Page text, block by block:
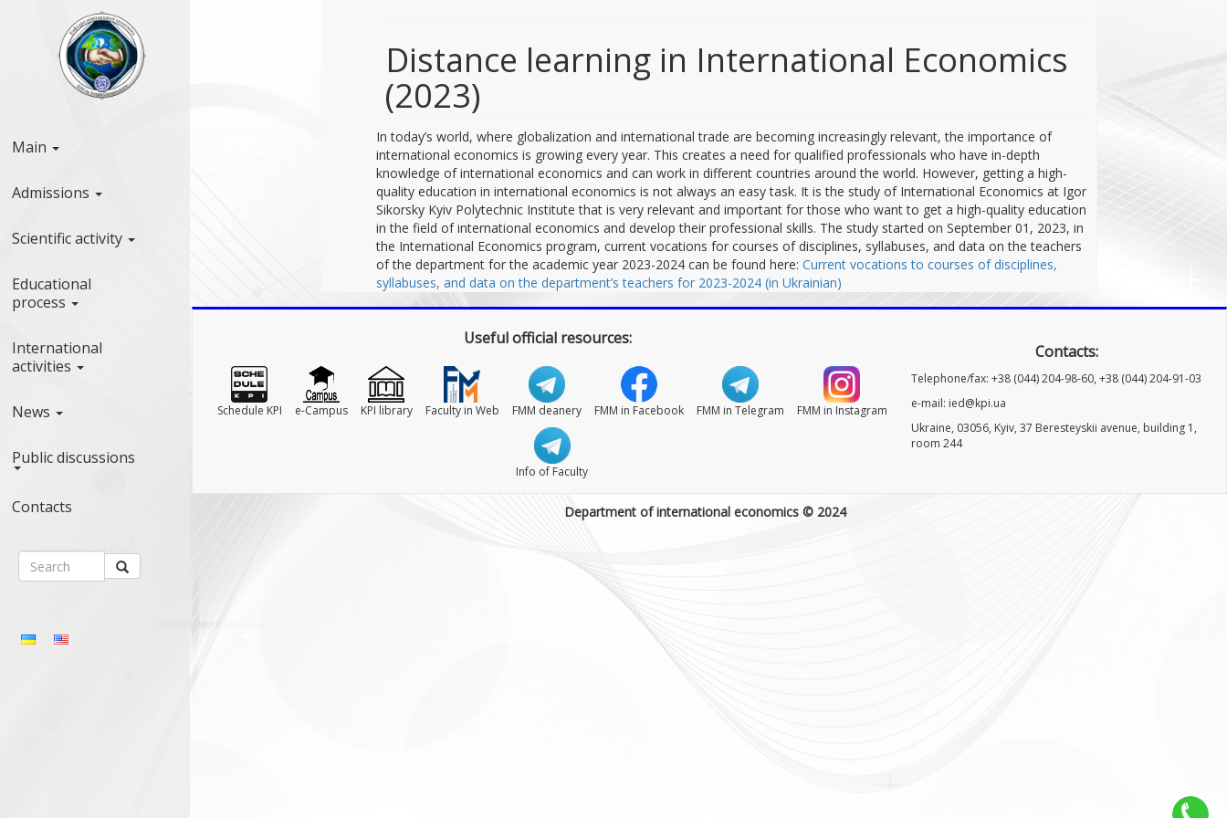
Main
Admissions
Scientific activity
Educational
process
International
activities
News
Public discussions
Contacts
Distance learning in International Economics
(2023)
In today’s world, where globalization and international trade are becoming increasingly relevant, the importance of
international economics is growing every year. This creates a need for qualified professionals who have in-depth
knowledge of international economics and can work in different countries around the world. However, getting a high-
quality education in international economics is not always an easy task. It is the study of International Economics at Igor
Sikorsky Kyiv Polytechnic Institute that is very relevant and important for those who want to get a high-quality education
in the field of international economics and develop their professional skills. The study started on September 01, 2023, in
the International Economics program, current vocations for courses of disciplines, syllabuses, and data on the teachers
of the department for the academic year 2023-2024 can be found here: Current vocations to courses of disciplines,
syllabuses, and data on the department’s teachers for 2023-2024 (in Ukrainian)
Useful official resources:
Schedule KPI e-Campus KPI library Faculty in Web FMM deanery FMM in Facebook FMM in Telegram FMM in Instagram
Info of Faculty
Contacts:
Telephone/fax: +38 (044) 204-98-60, +38 (044) 204-91-03
e-mail: ied@kpi.ua
Ukraine, 03056, Kyiv, 37 Beresteyskii avenue, building 1,
room 244
Department of international economics © 2024